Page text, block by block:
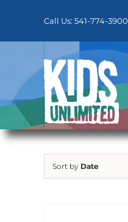
Call Us: 541-774-3900
Sort by Date